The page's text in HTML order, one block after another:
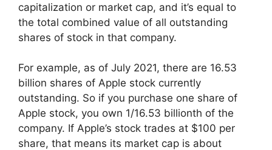
capitalization or market cap, and it’s equal to
the total combined value of all outstanding
shares of stock in that company.
For example, as of July 2021, there are 16.53
billion shares of Apple stock currently
outstanding. So if you purchase one share of
Apple stock, you own 1/16.53 billionth of the
company. If Apple’s stock trades at $100 per
share, that means its market cap is about